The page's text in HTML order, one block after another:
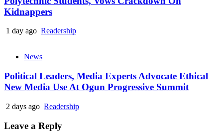
Kidnappers
1 day ago Readership
News
Political Leaders, Media Experts Advocate Ethical
New Media Use At Ogun Progressive Summit
2 days ago Readership
Leave a Reply